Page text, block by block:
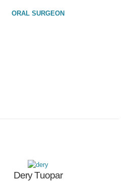
ORAL SURGEON
Dery Tuopar